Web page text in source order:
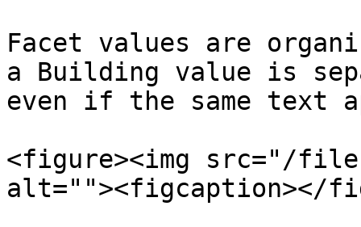
Facet values are
a Building value is
even if the same text
<figure><img src="/files/
alt=""><figcaption></